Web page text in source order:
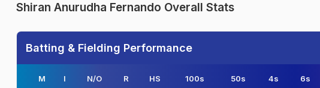
Shiran Anurudha Fernando Overall Stats
Batting & Fielding Performance
M I N/O R HS 100s 50s 4s 6s